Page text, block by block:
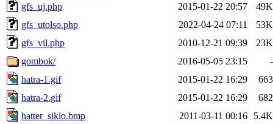
gfs_uj.php
2015-01-22 20:57
49K
gfs_utolso.php
2022-04-24 07:11
53K
gfs_vil.php
2010-12-21 09:39
23K
gombok/
2016-05-05 23:15
-
hatra-1.gif
2015-01-22 16:29
663
hatra-2.gif
2015-01-22 16:29
682
hatter_siklo.bmp
2011-03-11 00:16
5.4K